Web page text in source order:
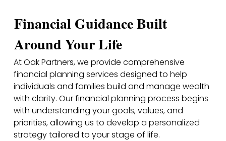
Financial Guidance Built
Around Your Life
At Oak Partners, we provide comprehensive
financial planning services designed to help
individuals and families build and manage wealth
with clarity. Our financial planning process begins
with understanding your goals, values, and
priorities, allowing us to develop a personalized
strategy tailored to your stage of life.